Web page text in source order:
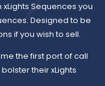
Sequences you
Designed to be
if you wish to sell.
the first port of call
their xLights